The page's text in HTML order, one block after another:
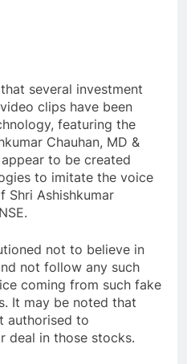
several investment
clips have been
featuring the
Chauhan, MD &
appear to be created
to imitate the voice
Shri Ashishkumar
not to believe in
not follow any such
coming from such fake
It may be noted that
authorised to
deal in those stocks.